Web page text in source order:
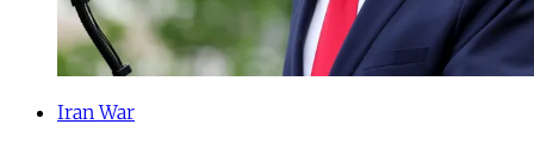
Iran War